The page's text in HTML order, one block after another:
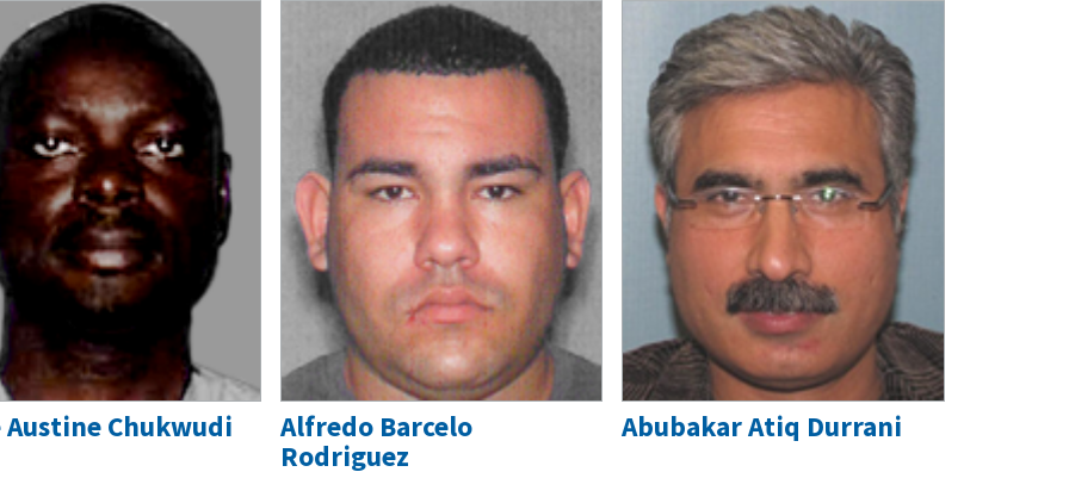
Austine Chukwudi
Alfredo Barcelo
Rodriguez
Abubakar Atiq Durrani